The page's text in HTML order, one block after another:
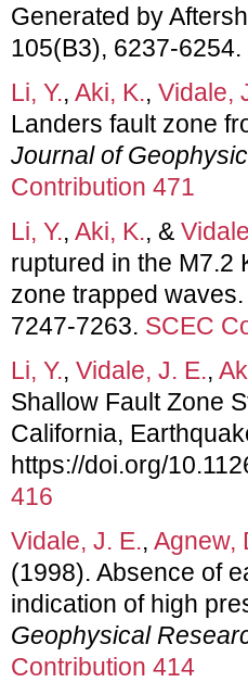
Generated by
105(B3), 6237-6254.
Li, Y., Aki, K., Vidale,
Landers fault zone
Journal of
Contribution 471
Li, Y., Aki, K., &
ruptured in the M7.2
zone trapped waves.
7247-7263. SCEC
Li, Y., Vidale, J. E.,
Shallow Fault Zone
California,
https://doi.org/
416
Vidale, J. E., Agnew,
(1998). Absence of
indication of high
Geophysical
Contribution 414